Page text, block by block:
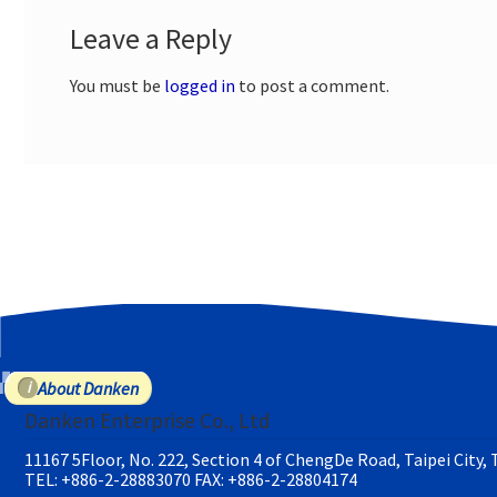
Leave a Reply
You must be logged in to post a comment.
About Danken
Danken Enterprise Co., Ltd
11167 5Floor, No. 222, Section 4 of ChengDe Road, Taipei City,
TEL: +886-2-28883070 FAX: +886-2-28804174